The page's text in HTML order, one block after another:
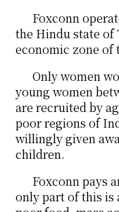
Foxconn
the Hindu state of
economic zone of
Only women
young women
are recruited by
poor regions of
willingly given
children.
Foxconn pays
only part of this is